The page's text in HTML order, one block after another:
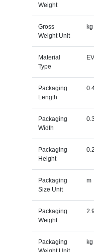
Weight
Gross
Weight Unit
kg
Material
Type
Packaging
Length
Packaging
Width
Packaging
Height
Packaging
Size Unit
m
Packaging
Weight
2.9
Packaging
kg